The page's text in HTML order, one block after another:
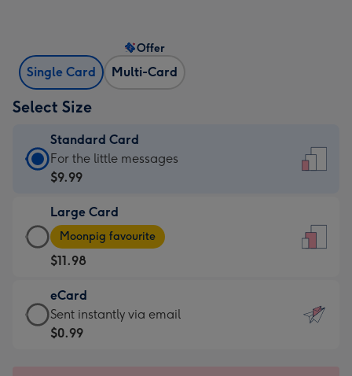
Single Card Multi-Card
Offer
Select Size
Standard Card
Standard
Card
$9.99
-
For
the
little
messages
-
For the little messages
$9.99
Large Card
Large
Card
-
$11.98
-
Moonpig
favourite
Moonpig favourite
$11.98
eCard
eCard
-
Sent instantly via email
$0.99